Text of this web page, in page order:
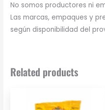
No somos productores ni
Las marcas, empaques y
según disponibilidad del
Related products